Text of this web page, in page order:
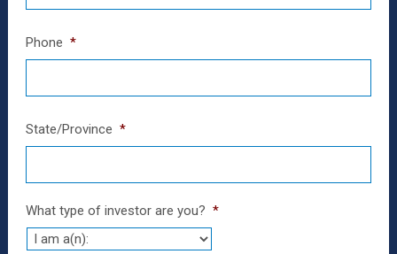
Phone *
State/Province *
What type of investor are you? *